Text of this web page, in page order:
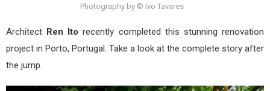
Photography by © Ivo Tavares
Architect Ren Ito recently completed this stunning renovation
project in Porto, Portugal. Take a look at the complete story after
the jump.